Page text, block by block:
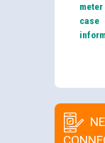
case